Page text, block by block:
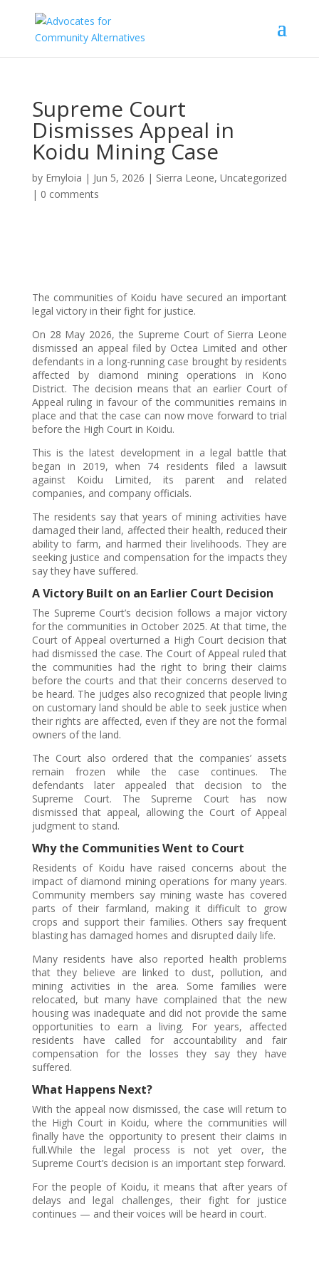
Supreme Court
Dismisses Appeal in
Koidu Mining Case
by Emyloia | Jun 5, 2026 | Sierra Leone, Uncategorized
| 0 comments
The communities of Koidu have secured an important
legal victory in their fight for justice.
On 28 May 2026, the Supreme Court of Sierra Leone
dismissed an appeal filed by Octea Limited and other
defendants in a long-running case brought by residents
affected by diamond mining operations in Kono
District. The decision means that an earlier Court of
Appeal ruling in favour of the communities remains in
place and that the case can now move forward to trial
before the High Court in Koidu.
This is the latest development in a legal battle that
began in 2019, when 74 residents filed a lawsuit
against Koidu Limited, its parent and related
companies, and company officials.
The residents say that years of mining activities have
damaged their land, affected their health, reduced their
ability to farm, and harmed their livelihoods. They are
seeking justice and compensation for the impacts they
say they have suffered.
A Victory Built on an Earlier Court Decision
The Supreme Court’s decision follows a major victory
for the communities in October 2025. At that time, the
Court of Appeal overturned a High Court decision that
had dismissed the case. The Court of Appeal ruled that
the communities had the right to bring their claims
before the courts and that their concerns deserved to
be heard. The judges also recognized that people living
on customary land should be able to seek justice when
their rights are affected, even if they are not the formal
owners of the land.
The Court also ordered that the companies’ assets
remain frozen while the case continues. The
defendants later appealed that decision to the
Supreme Court. The Supreme Court has now
dismissed that appeal, allowing the Court of Appeal
judgment to stand.
Why the Communities Went to Court
Residents of Koidu have raised concerns about the
impact of diamond mining operations for many years.
Community members say mining waste has covered
parts of their farmland, making it difficult to grow
crops and support their families. Others say frequent
blasting has damaged homes and disrupted daily life.
Many residents have also reported health problems
that they believe are linked to dust, pollution, and
mining activities in the area. Some families were
relocated, but many have complained that the new
housing was inadequate and did not provide the same
opportunities to earn a living. For years, affected
residents have called for accountability and fair
compensation for the losses they say they have
suffered.
What Happens Next?
With the appeal now dismissed, the case will return to
the High Court in Koidu, where the communities will
finally have the opportunity to present their claims in
full.While the legal process is not yet over, the
Supreme Court’s decision is an important step forward.
For the people of Koidu, it means that after years of
delays and legal challenges, their fight for justice
continues — and their voices will be heard in court.